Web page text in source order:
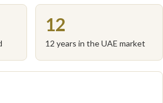
12
12 years in the UAE market